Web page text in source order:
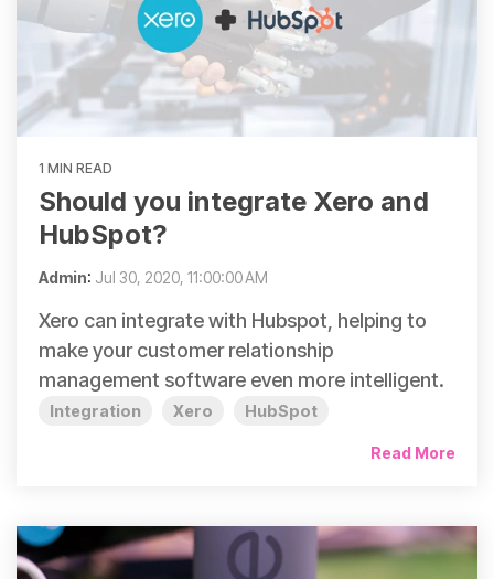
1 MIN READ
Should you integrate Xero and
HubSpot?
Admin: Jul 30, 2020, 11:00:00 AM
Xero can integrate with Hubspot, helping to
make your customer relationship
management software even more intelligent.
Integration Xero HubSpot
Read More